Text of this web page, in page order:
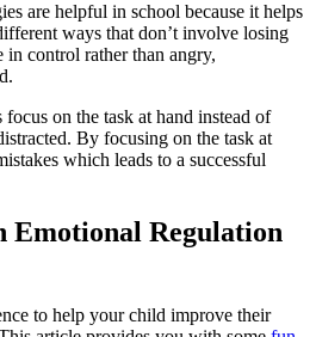
are helpful in school because it helps
ways that don’t involve losing
in control rather than angry,
on the task at hand instead of
By focusing on the task at
which leads to a successful
Emotional Regulation
to help your child improve their